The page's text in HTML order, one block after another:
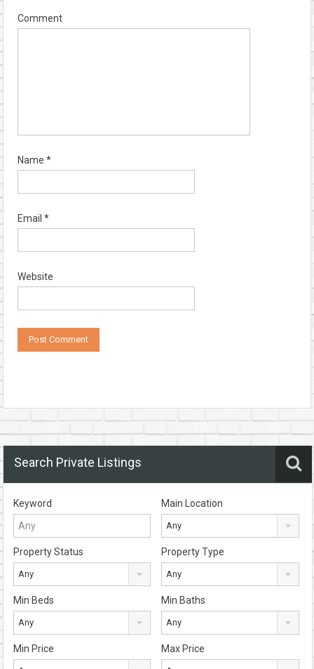
Comment
Name *
Email *
Website
Search Private Listings
Keyword Main Location
Any
Property Status
Any
Property Type
Any
Min Beds
Any
Min Baths
Any
Min Price Max Price